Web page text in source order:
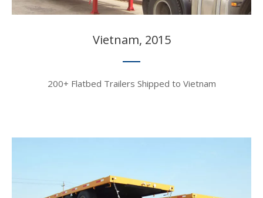
Vietnam, 2015​​​​​​​
200+ Flatbed Trailers Shipped to Vietnam​​​​​​​